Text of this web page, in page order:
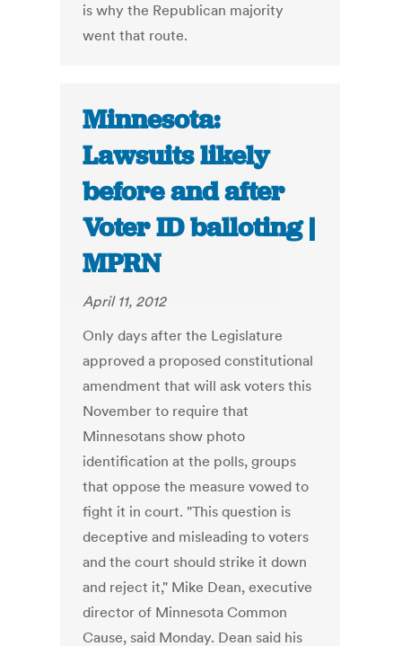
is why the Republican majority
went that route.
Minnesota:
Lawsuits likely
before and after
Voter ID balloting |
MPRN
April 11, 2012
Only days after the Legislature
approved a proposed constitutional
amendment that will ask voters this
November to require that
Minnesotans show photo
identification at the polls, groups
that oppose the measure vowed to
fight it in court. "This question is
deceptive and misleading to voters
and the court should strike it down
and reject it," Mike Dean, executive
director of Minnesota Common
Cause, said Monday. Dean said his